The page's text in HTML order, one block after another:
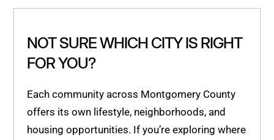
NOT SURE WHICH CITY IS RIGHT
FOR YOU?
Each community across Montgomery County
offers its own lifestyle, neighborhoods, and
housing opportunities. If you’re exploring where